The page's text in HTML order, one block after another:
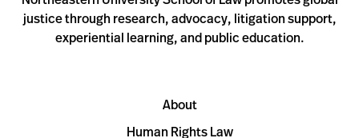
justice through research, advocacy, litigation support,
experiential learning, and public education.
About
Human Rights Law